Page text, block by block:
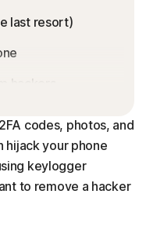
last resort)
hackers
may be able to
stored there,
codes, photos, and
hijack your phone
keylogger
to remove a hacker